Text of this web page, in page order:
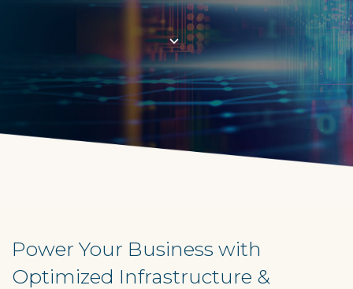
Power Your Business with
Optimized Infrastructure &